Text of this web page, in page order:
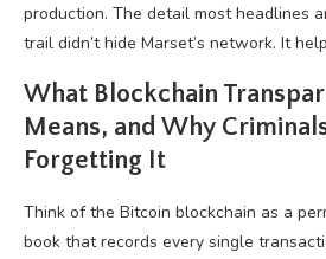
production. The detail most headlines
trail didn’t hide Marset’s network. It
What Blockchain
Means, and Why
Forgetting It
Think of the Bitcoin blockchain as a
book that records every single